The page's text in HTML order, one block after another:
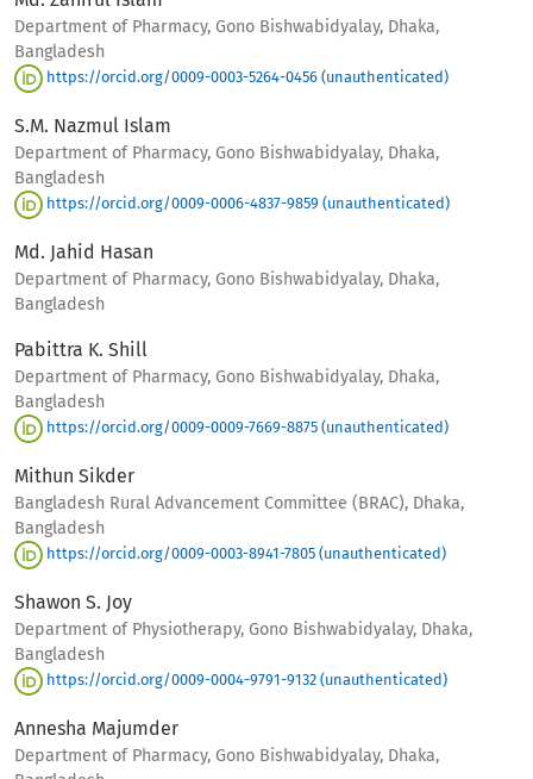
Department of Pharmacy, Gono Bishwabidyalay, Dhaka,
Bangladesh
https://orcid.org/0009-0003-5264-0456 (unauthenticated)
S.M. Nazmul Islam
Department of Pharmacy, Gono Bishwabidyalay, Dhaka,
Bangladesh
https://orcid.org/0009-0006-4837-9859 (unauthenticated)
Md. Jahid Hasan
Department of Pharmacy, Gono Bishwabidyalay, Dhaka,
Bangladesh
Pabittra K. Shill
Department of Pharmacy, Gono Bishwabidyalay, Dhaka,
Bangladesh
https://orcid.org/0009-0009-7669-8875 (unauthenticated)
Mithun Sikder
Bangladesh Rural Advancement Committee (BRAC), Dhaka,
Bangladesh
https://orcid.org/0009-0003-8941-7805 (unauthenticated)
Shawon S. Joy
Department of Physiotherapy, Gono Bishwabidyalay, Dhaka,
Bangladesh
https://orcid.org/0009-0004-9791-9132 (unauthenticated)
Annesha Majumder
Department of Pharmacy, Gono Bishwabidyalay, Dhaka,